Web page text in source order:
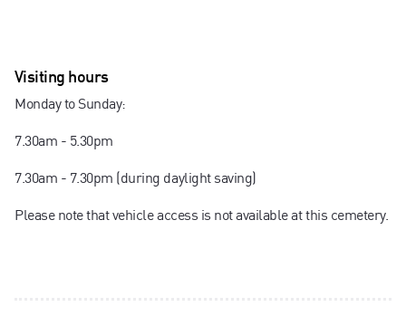
Visiting hours
Monday to Sunday:
7.30am - 5.30pm
7.30am - 7.30pm (during daylight saving)
Please note that vehicle access is not available at this cemetery.